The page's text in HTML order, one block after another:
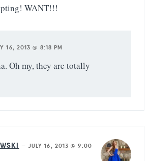
WANT!!!
16, 2013 @ 8:18 PM
Oh my, they are totally
— JULY 16, 2013 @ 9:00